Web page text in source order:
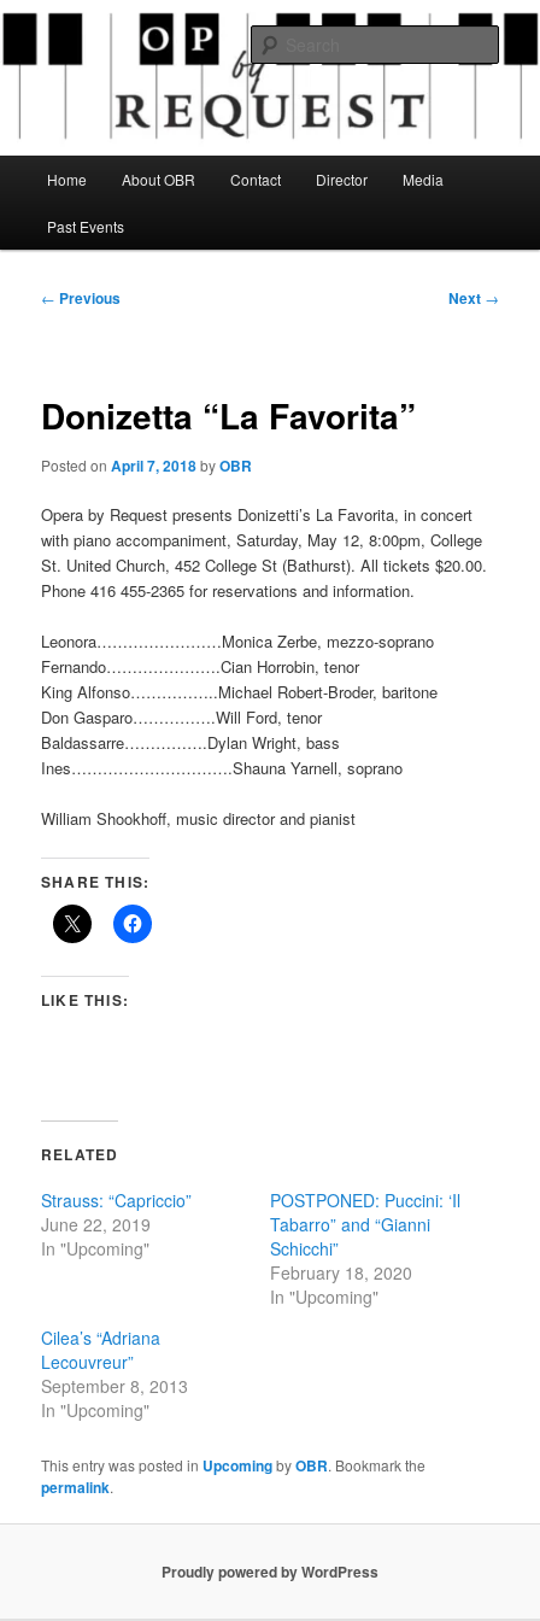
Skip
primary
Opera By Request
an opera company with a twist
Home About OBR Contact Director Media
Past Events
Post
← Previous Next →
Donizetta “La Favorita”
Posted onApril 7, 2018byOBR
Opera by Request presents Donizetti’s La Favorita, in concert
with piano accompaniment, Saturday, May 12, 8:00pm, College
St. United Church, 452 College St (Bathurst). All tickets $20.00.
Phone 416 455-2365 for reservations and information.
Leonora……………………Monica Zerbe, mezzo-soprano
Fernando………………….Cian Horrobin, tenor
King Alfonso……………..Michael Robert-Broder, baritone
Don Gasparo…………….Will Ford, tenor
Baldassarre…………….Dylan Wright, bass
Ines………………………….Shauna Yarnell, soprano
William Shookhoff, music director and pianist
SHARE THIS:
LIKE THIS:
RELATED
Strauss: “Capriccio”
June 22, 2019
In "Upcoming"
POSTPONED: Puccini: ‘Il
Tabarro” and “Gianni
Schicchi”
February 18, 2020
In "Upcoming"
Cilea’s “Adriana
Lecouvreur”
September 8, 2013
In "Upcoming"
This entry was posted in UpcomingbyOBR. Bookmark the
permalink.
Proudly powered by WordPress